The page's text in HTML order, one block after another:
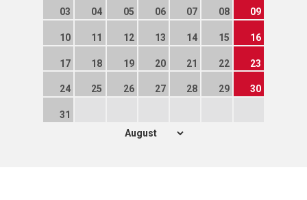
03 04 05 06 07 08 09
10 11 12 13 14 15 16
17 18 19 20 21 22 23
24 25 26 27 28 29 30
31